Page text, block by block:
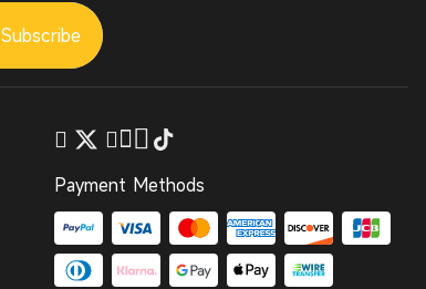
Subscribe
Payment Methods